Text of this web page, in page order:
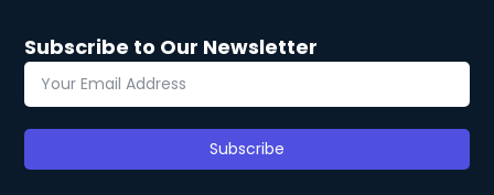
Subscribe to Our Newsletter
Subscribe